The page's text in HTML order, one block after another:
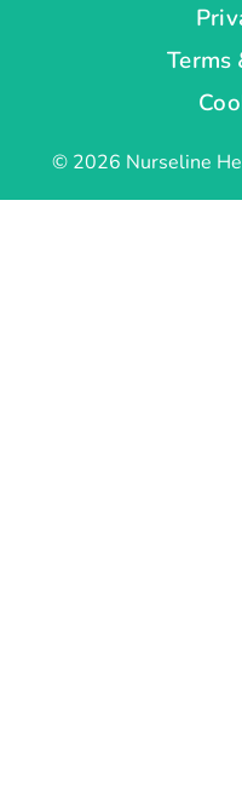
© 2026 Nurseline
Terms